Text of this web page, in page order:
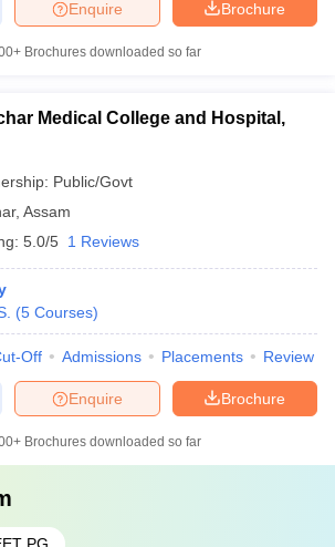
Brochure
Enquire
Brochures downloaded so far
Medical College and Hospital,
Public/Govt
, Assam
5.0/5 1 Reviews
(5 Courses)
Off Admissions Placements Review
Brochure
Enquire
Brochures downloaded so far